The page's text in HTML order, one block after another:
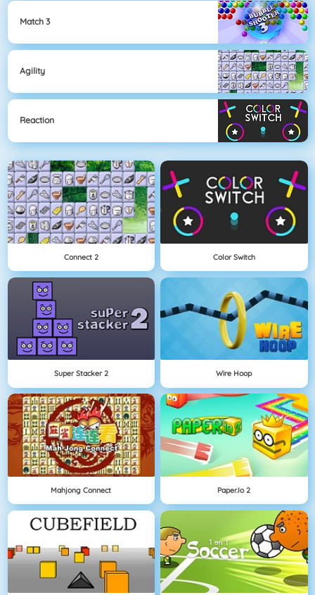
Match 3
Agility
Reaction
Connect 2 Color Switch
Super Stacker 2 Wire Hoop
Mahjong Connect Paper.io 2